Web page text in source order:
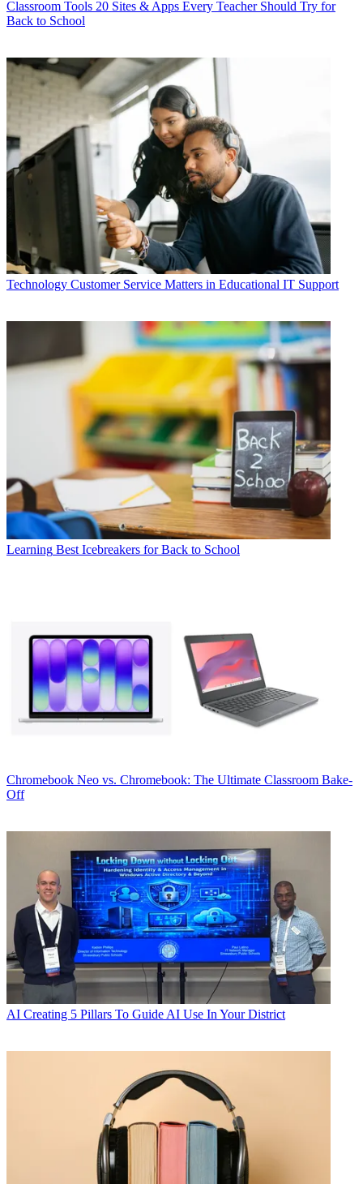
Classroom Tools 20 Sites & Apps Every Teacher Should Try for
Back to School
Technology Customer Service Matters in Educational IT Support
Learning Best Icebreakers for Back to School
Chromebook Neo vs. Chromebook: The Ultimate Classroom Bake-
Off
AI Creating 5 Pillars To Guide AI Use In Your District